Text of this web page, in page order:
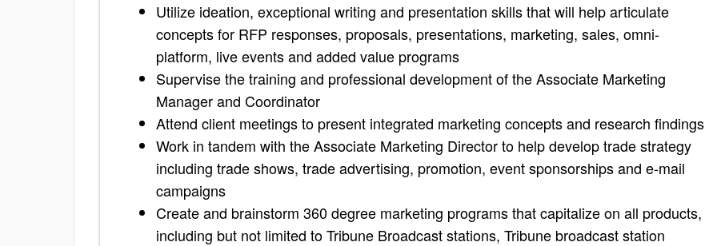
Utilize ideation, exceptional writing and presentation skills that will help articulate
concepts for RFP responses, proposals, presentations, marketing, sales, omni-
platform, live events and added value programs
Supervise the training and professional development of the Associate Marketing
Manager and Coordinator
Attend client meetings to present integrated marketing concepts and research findings
Work in tandem with the Associate Marketing Director to help develop trade strategy
including trade shows, trade advertising, promotion, event sponsorships and e-mail
campaigns
Create and brainstorm 360 degree marketing programs that capitalize on all products,
including but not limited to Tribune Broadcast stations, Tribune broadcast station